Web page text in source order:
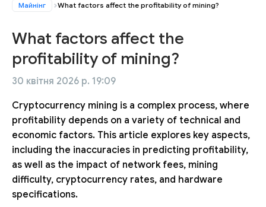
Майнінг What factors affect the profitability of mining?
What factors affect the
profitability of mining?
30 квітня 2026 р. 19:09
Cryptocurrency mining is a complex process, where
profitability depends on a variety of technical and
economic factors. This article explores key aspects,
including the inaccuracies in predicting profitability,
as well as the impact of network fees, mining
difficulty, cryptocurrency rates, and hardware
specifications.